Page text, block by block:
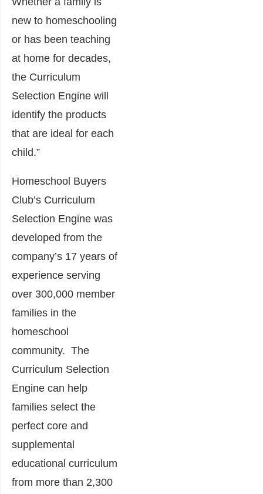
new to homeschooling
or has been teaching
at home for decades,
the Curriculum
Selection Engine will
identify the products
that are ideal for each
child.”
Homeschool Buyers
Club’s Curriculum
Selection Engine was
developed from the
company’s 17 years of
experience serving
over 300,000 member
families in the
homeschool
community. The
Curriculum Selection
Engine can help
families select the
perfect core and
supplemental
educational curriculum
from more than 2,300